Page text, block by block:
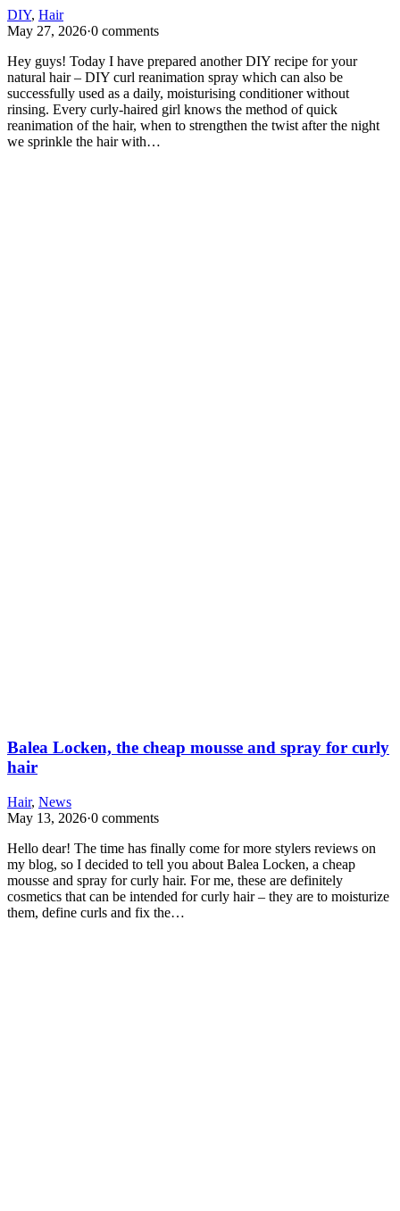
DIY, Hair
May 27, 2026·0 comments
Hey guys! Today I have prepared another DIY recipe for your
natural hair – DIY curl reanimation spray which can also be
successfully used as a daily, moisturising conditioner without
rinsing. Every curly-haired girl knows the method of quick
reanimation of the hair, when to strengthen the twist after the night
we sprinkle the hair with…
Balea Locken, the cheap mousse and spray for curly
hair
Hair, News
May 13, 2026·0 comments
Hello dear! The time has finally come for more stylers reviews on
my blog, so I decided to tell you about Balea Locken, a cheap
mousse and spray for curly hair. For me, these are definitely
cosmetics that can be intended for curly hair – they are to moisturize
them, define curls and fix the…